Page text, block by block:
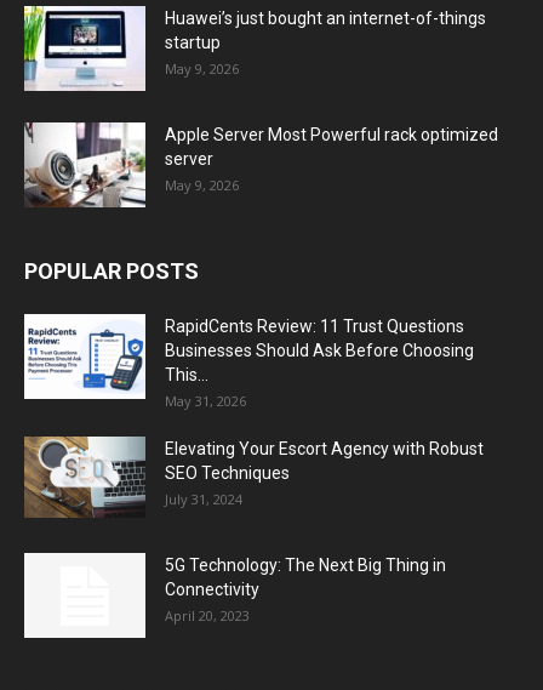
Huawei’s just bought an internet-of-things
startup
May 9, 2026
Apple Server Most Powerful rack optimized
server
May 9, 2026
POPULAR POSTS
RapidCents Review: 11 Trust Questions
Businesses Should Ask Before Choosing
This...
May 31, 2026
Elevating Your Escort Agency with Robust
SEO Techniques
July 31, 2024
5G Technology: The Next Big Thing in
Connectivity
April 20, 2023